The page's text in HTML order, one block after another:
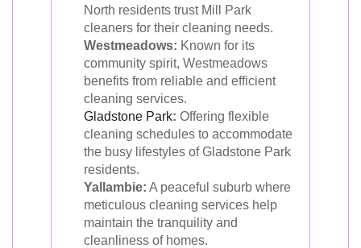
North residents trust Mill Park
cleaners for their cleaning needs.
Westmeadows: Known for its
community spirit, Westmeadows
benefits from reliable and efficient
cleaning services.
Gladstone Park: Offering flexible
cleaning schedules to accommodate
the busy lifestyles of Gladstone Park
residents.
Yallambie: A peaceful suburb where
meticulous cleaning services help
maintain the tranquility and
cleanliness of homes.